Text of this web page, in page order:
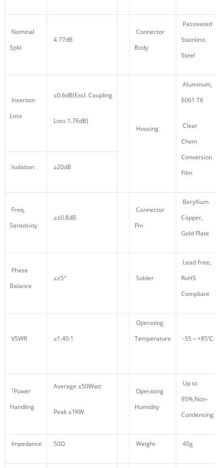
Nominal
Split
4.77dB
Connector
Body
Passivated
Stainless
Steel
Insertion
Loss
≤0.6dB(Excl. Coupling
Loss 1.76dB)
Housing
Aluminum,
6061 T6
Clear
Chem
Conversion
Film
Isolation ≥20dB
Freq.
Sensitivity
≤±0.8dB
Connector
Pin
Beryllium
Copper,
Gold Plate
Phase
Balance
≤±5° Solder
Lead Free,
RoHS
Compliant
VSWR ≤1.40:1
Operating
Temperature
-55～+85℃
1 Power
Handling
Average ≤50Watt
Peak ≤1KW
Operating
Humidity
Up to
95%,Non-
Condensing
Impedance 50Ω Weight 40g